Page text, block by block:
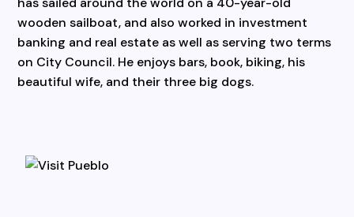
wooden sailboat, and also worked in investment
banking and real estate as well as serving two terms
on City Council. He enjoys bars, book, biking, his
beautiful wife, and their three big dogs.